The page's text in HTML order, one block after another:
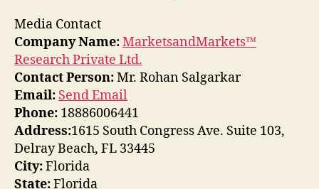
Media Contact
Company Name:MarketsandMarkets™
Research Private Ltd.
Contact Person:Mr. Rohan Salgarkar
Email: Send Email
Phone: 18886006441
Address:1615 South Congress Ave. Suite 103,
Delray Beach, FL 33445
City:Florida
State:Florida